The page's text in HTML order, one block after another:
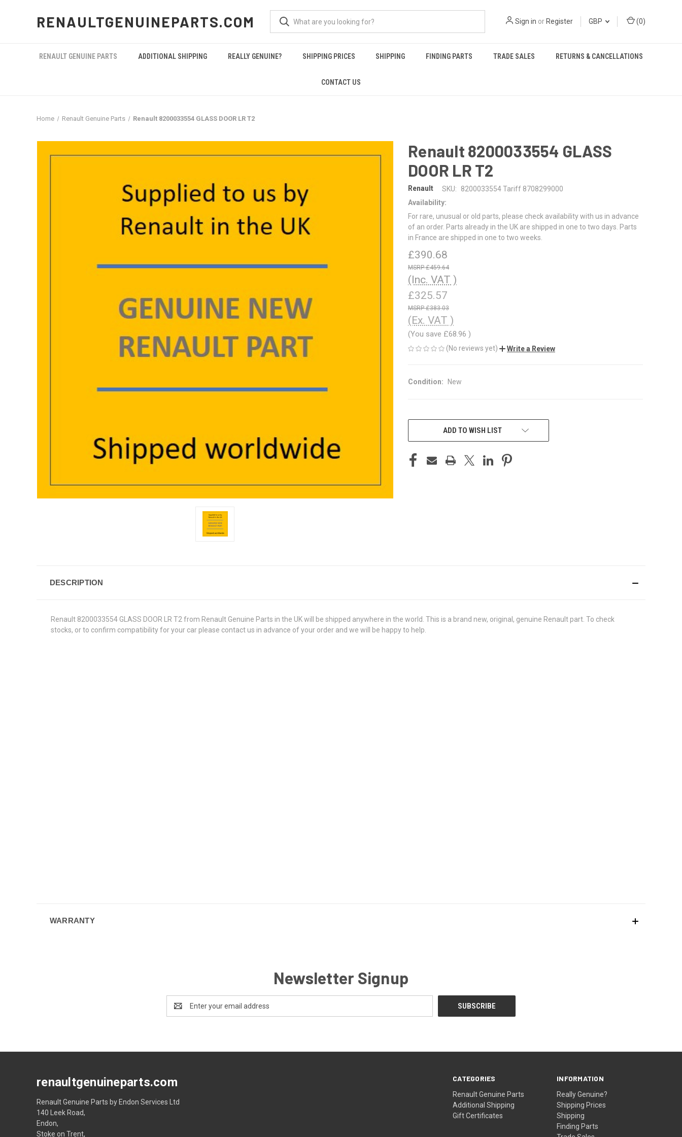
RENAULTGENUINEPARTS.COM Sign in or Register GBP (0)
RENAULT GENUINE PARTS ADDITIONAL SHIPPING REALLY GENUINE? SHIPPING PRICES SHIPPING FINDING PARTS TRADE SALES RETURNS & CANCELLATIONS
CONTACT US
Home Renault Genuine Parts Renault 8200033554 GLASS DOOR LR T2
Renault 8200033554 GLASS
DOOR LR T2
Renault SKU:
8200033554 Tariff 8708299000
Availability:
For rare, unusual or old parts, please check availability with us in advance
of an order. Parts already in the UK are shipped in one to two days. Parts
in France are shipped in one to two weeks.
£390.68
£459.64
(Inc. VAT )
£325.57
£383.03
(Ex. VAT )
(You save £68.96 )
(No reviews yet) Write a Review
Condition: New
CURRENT
ADD TO WISH LIST
DESCRIPTION
Renault 8200033554 GLASS DOOR LR T2 from Renault Genuine Parts in the UK will be shipped anywhere in the world. This is a brand new, original, genuine Renault part. To check
stocks, or to confirm compatibility for your car please contact us in advance of your order and we will be happy to help.
WARRANTY
Newsletter Signup
Address
CATEGORIES
Renault Genuine Parts
Additional Shipping
Gift Certificates
INFORMATION
Really Genuine?
Shipping Prices
Shipping
Finding Parts
renaultgenuineparts.com
Renault Genuine Parts by Endon Services Ltd
140 Leek Road,
Endon,
Stoke on Trent,